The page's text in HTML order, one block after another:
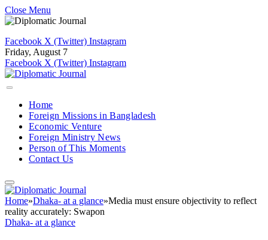
Close Menu
Facebook X (Twitter) Instagram
Friday, August 7
Facebook X (Twitter) Instagram
Home
Foreign Missions in Bangladesh
Economic Venture
Foreign Ministry News
Person of This Moments
Contact Us
Home»Dhaka- at a glance»Media must ensure objectivity to reflect
reality accurately: Swapon
Dhaka- at a glance